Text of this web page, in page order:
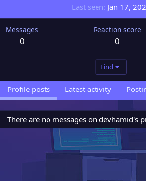
Last seen Jan 17,
Messages
0
Reaction score
0
Find
Profile posts Latest activity
There are no messages on devhamid's